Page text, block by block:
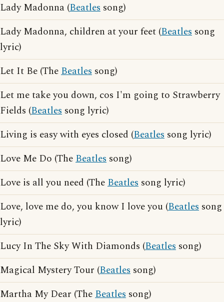
Lady Madonna (Beatles song)
Lady Madonna, children at your feet (Beatles song
lyric)
Let It Be (TheBeatles song)
Let me take you down, cos I'm going to Strawberry
Fields (Beatles song lyric)
Living is easy with eyes closed (Beatles song lyric)
Love Me Do (TheBeatles song)
Love is all you need (TheBeatles song lyric)
Love, love me do, you know I love you (Beatles song
lyric)
Lucy In The Sky With Diamonds (Beatles song)
Magical Mystery Tour (Beatles song)
Martha My Dear (TheBeatles song)